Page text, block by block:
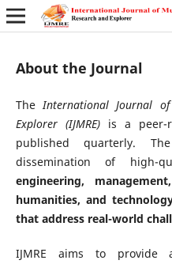
About the Journal
TheInternational Journal
Explorer (IJMRE)is a peer-
published quarterly.
dissemination of
engineering,
humanities, and
that address real-world
IJMRE aims to provide